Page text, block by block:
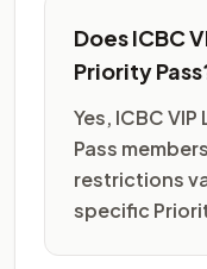
Does ICBC
Priority
Yes, ICBC
Pass
restrictions
specific